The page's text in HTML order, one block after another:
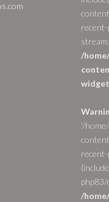
/
'/
/